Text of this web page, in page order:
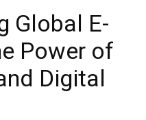
Global E-
Power of
Digital